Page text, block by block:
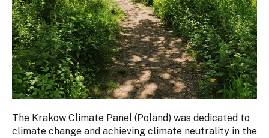
The Krakow Climate Panel (Poland) was dedicated to
climate change and achieving climate neutrality in the